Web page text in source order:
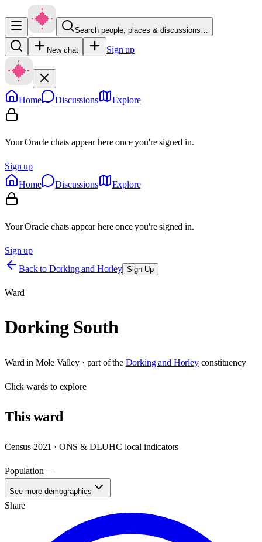
Search people, places & discussions…
New chat Sign up
Home Discussions Explore
Your Oracle chats appear here once you're signed in.
Sign up
Home
Discussions Explore
Your Oracle chats appear here once you're signed in.
Sign up
Back to Dorking and Horley Sign Up
Ward
Dorking South
Ward in Mole Valley · part of the Dorking and Horley constituency
Clickwards to explore
Thisward
Census 2021 · ONS & DLUHC local indicators
Population—
See more demographics
Share